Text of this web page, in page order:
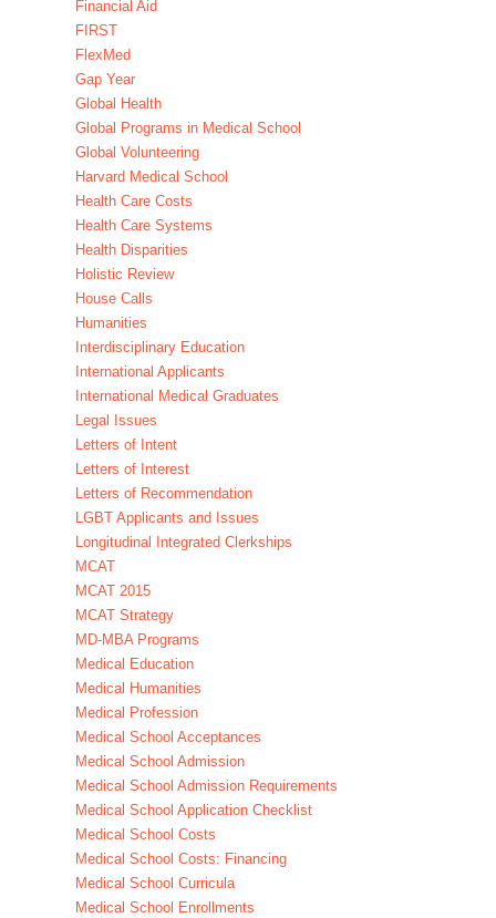
Financial Aid
FIRST
FlexMed
Gap Year
Global Health
Global Programs in Medical School
Global Volunteering
Harvard Medical School
Health Care Costs
Health Care Systems
Health Disparities
Holistic Review
House Calls
Humanities
Interdisciplinary Education
International Applicants
International Medical Graduates
Legal Issues
Letters of Intent
Letters of Interest
Letters of Recommendation
LGBT Applicants and Issues
Longitudinal Integrated Clerkships
MCAT
MCAT 2015
MCAT Strategy
MD-MBA Programs
Medical Education
Medical Humanities
Medical Profession
Medical School Acceptances
Medical School Admission
Medical School Admission Requirements
Medical School Application Checklist
Medical School Costs
Medical School Costs: Financing
Medical School Curricula
Medical School Enrollments